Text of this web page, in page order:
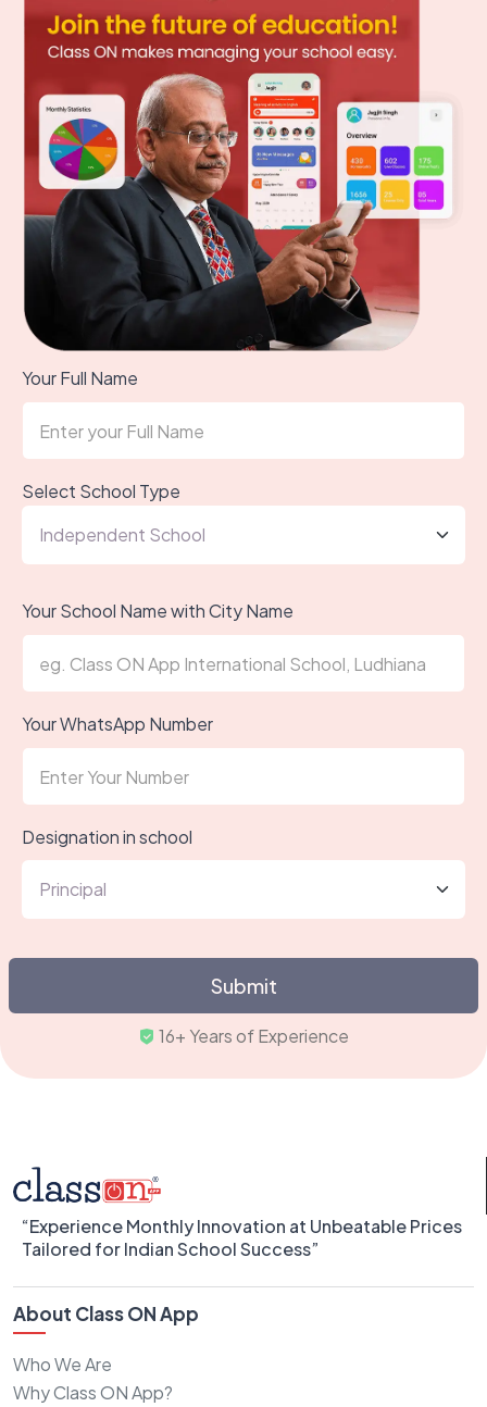
Your Full Name
Select School Type
Your School Name with City Name
Your WhatsApp Number
Designation in school
Submit
16+ Years of Experienc
“Experience Monthly Innovation at Unbeatable Prices
Tailored for Indian School Success”
About Class ON App
Who We Are
Why Class ON App?